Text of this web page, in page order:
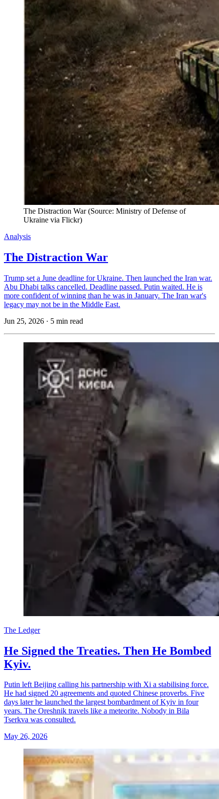
The Distraction War (Source: Ministry of Defense of
Ukraine via Flickr)
Analysis
The Distraction War
Trump set a June deadline for Ukraine. Then launched the Iran war.
Abu Dhabi talks cancelled. Deadline passed. Putin waited. He is
more confident of winning than he was in January. The Iran war's
legacy may not be in the Middle East.
Jun 25, 2026 · 5 min read
The Ledger
He Signed the Treaties. Then He Bombed
Kyiv.
Putin left Beijing calling his partnership with Xi a stabilising force.
He had signed 20 agreements and quoted Chinese proverbs. Five
days later he launched the largest bombardment of Kyiv in four
years. The Oreshnik travels like a meteorite. Nobody in Bila
Tserkva was consulted.
May 26, 2026